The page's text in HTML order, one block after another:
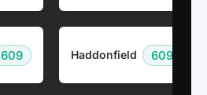
609 Haddonfield 609